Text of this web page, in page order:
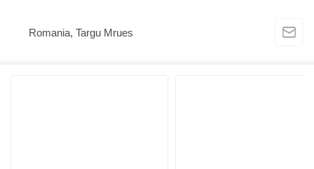
Romania, Targu Mrues